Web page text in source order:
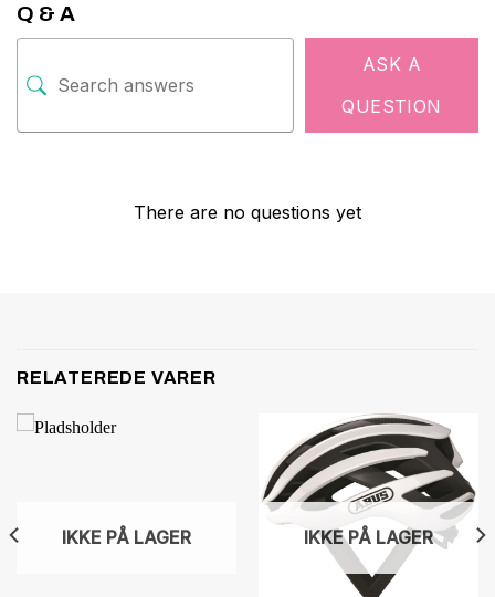
Q & A
ASK A
QUESTION
There are no questions yet
RELATEREDE VARER
IKKE PÅ LAGER IKKE PÅ LAGER